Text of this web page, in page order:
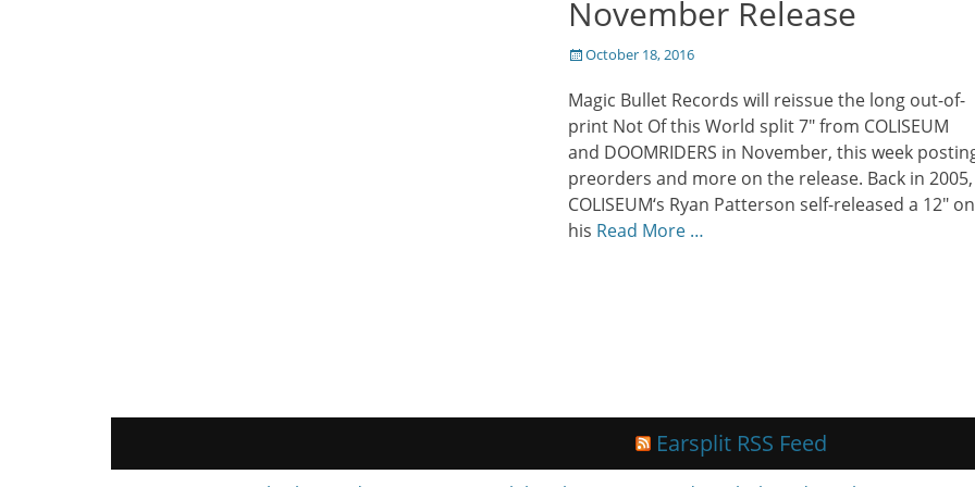
November Release
Posted
October 18, 2016
Magic Bullet Records will reissue the long out-of-
print Not Of this World split 7″ from COLISEUM
and DOOMRIDERS in November, this week
preorders and more on the release. Back in 2005,
COLISEUM‘s Ryan Patterson self-released a 12″ on
his Read More …
Earsplit RSS Feed